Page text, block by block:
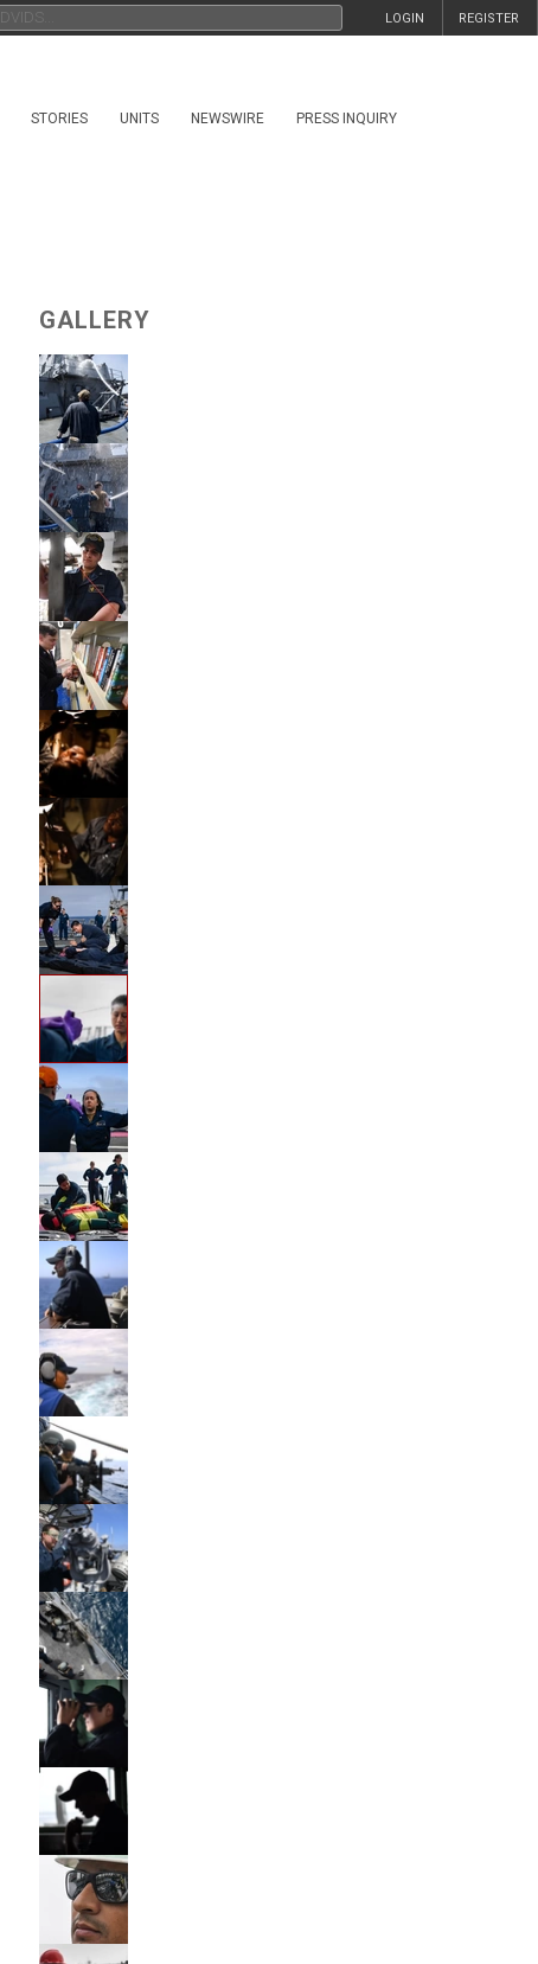
REGISTER
LOGIN
STORIES UNITS NEWSWIRE PRESS INQUIRY
GALLERY